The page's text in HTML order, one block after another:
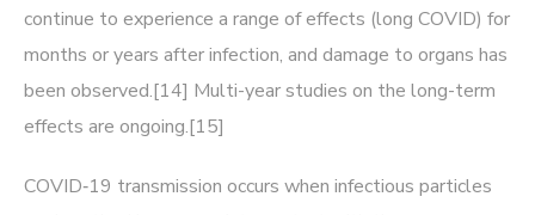
continue to experience a range of effects (long COVID) for
months or years after infection, and damage to organs has
been observed.[14] Multi-year studies on the long-term
effects are ongoing.[15]
COVID‑19 transmission occurs when infectious particles